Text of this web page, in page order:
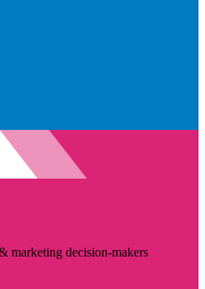
marketing decision-makers